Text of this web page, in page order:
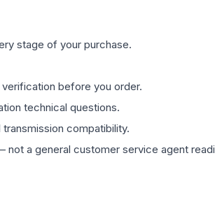
stage of your purchase.
before you order.
technical questions.
compatibility.
a general customer service agent